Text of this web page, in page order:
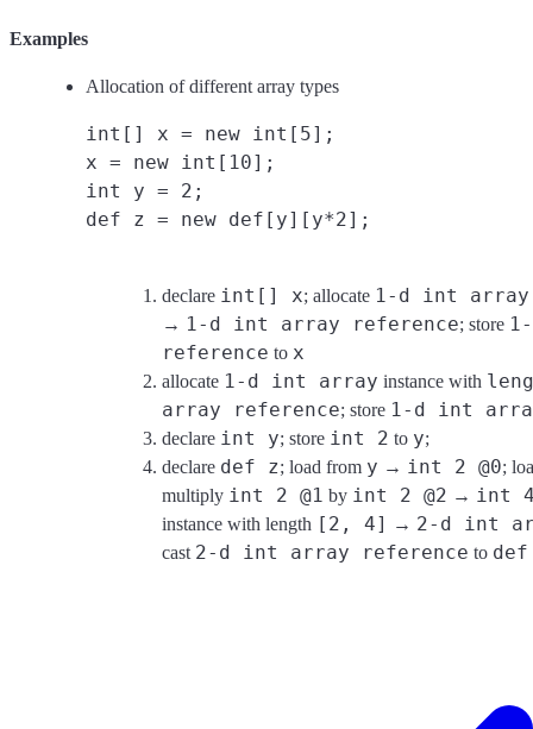
Examples
Allocation of different array types
int[] x = new int[5];
x = new int[10];
int y = 2;
def z = new def[y][y*2];
declare int[] x; allocate 1-d int array
→ 1-d int array reference; store
reference to x
allocate 1-d int array instance with
array reference; store 1-d int
declare int y; store int 2 to y;
declare def z; load from y → int 2 @0;
multiply int 2 @1 by int 2 @2 → int
instance with length [2, 4] → 2-d int
cast 2-d int array reference to def